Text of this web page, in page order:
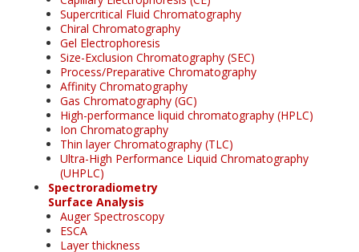
Supercritical Fluid Chromatography
Chiral Chromatography
Gel Electrophoresis
Size-Exclusion Chromatography (SEC)
Process/Preparative Chromatography
Affinity Chromatography
Gas Chromatography (GC)
High-performance liquid chromatography (HPLC)
Ion Chromatography
Thin layer Chromatography (TLC)
Ultra-High Performance Liquid Chromatography
(UHPLC)
Spectroradiometry
Surface Analysis
Auger Spectroscopy
ESCA
Layer thickness